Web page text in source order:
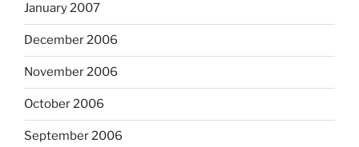
January 2007
December 2006
November 2006
October 2006
September 2006